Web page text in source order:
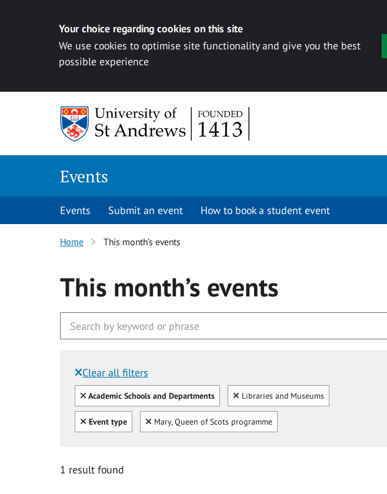
Your choice regarding cookies on this site
We use cookies to optimise site functionality and give you the best
possible experience
Events
Events Submit an event How to book a student event
Home This month’s events
This month’s events
Clear all filters
Filtered by:
Clear all
Academic Schools and Departments Clear
Libraries and Museums
Clear all
Event type Clear
Mary, Queen of Scots programme
1 result found